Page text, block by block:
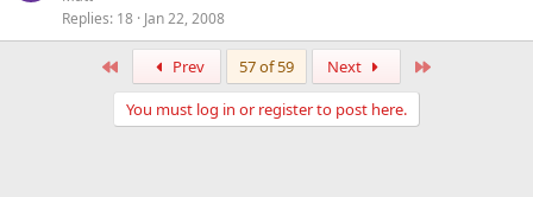
Replies 18 Jan 22, 2008
Prev 57 of 59 Next
You must log in or register to post here.